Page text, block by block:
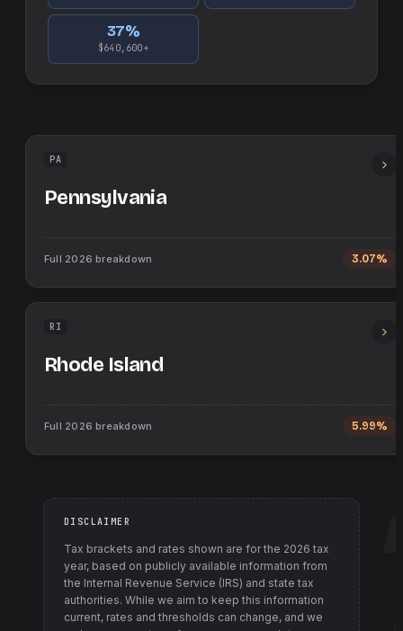
37%
$640,600+
PA
Pennsylvania
Full 2026 breakdown 3.07%
RI
Rhode Island
Full 2026 breakdown 5.99%
DISCLAIMER
Tax brackets and rates shown are for the 2026 tax
year, based on publicly available information from
the Internal Revenue Service (IRS) and state tax
authorities. While we aim to keep this information
current, rates and thresholds can change, and we